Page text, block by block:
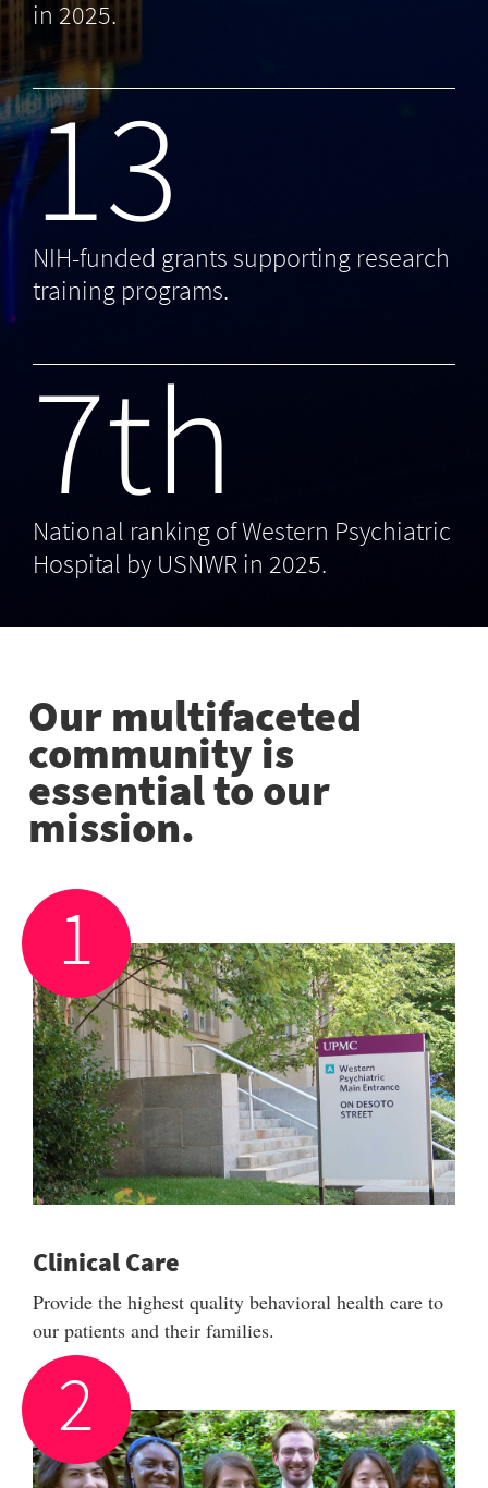
in 2025.
13
NIH-funded grants supporting research
training programs.
7th
National ranking of Western Psychiatric
Hospital by USNWR in 2025.
Our multifaceted
community is
essential to our
mission.
Clinical Care
Provide the highest quality behavioral health care to
our patients and their families.